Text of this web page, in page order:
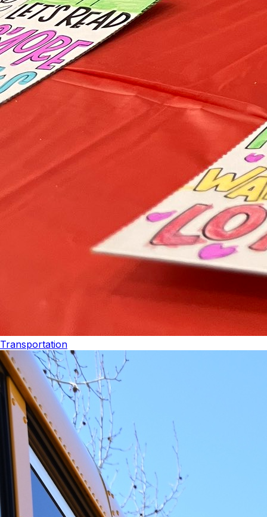
Transportation